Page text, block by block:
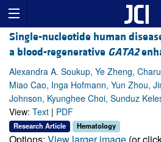
Single-nucleotide human
a blood-regenerative GATA2
Alexandra A. Soukup, Ye Zheng,
Miao Cao, Inga Hofmann, Yun Zhou,
Johnson, Kyunghee Choi, Sunduz
View: Text | PDF
Research Article Hematology
Options: View larger image (or